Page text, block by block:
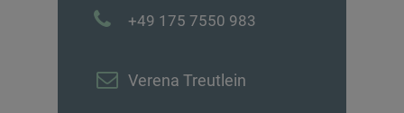
+49 175 7550 983
Verena Treutlein